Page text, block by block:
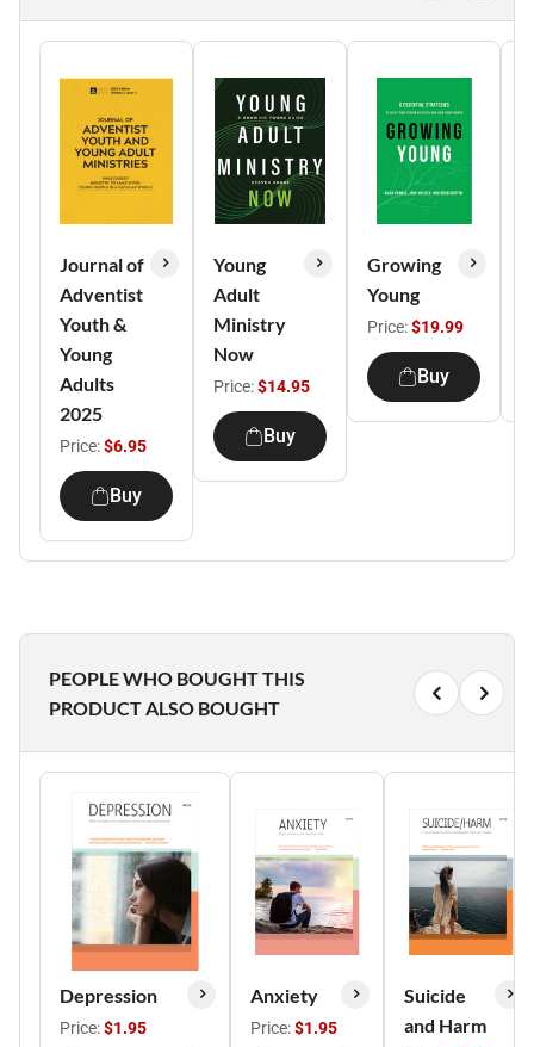
Journal of
Adventist
Youth &
Young
Adults
2025
Price:$6.95
Buy
Young
Adult
Ministry
Now
Price:$14.95
Buy
Growing
Young
Price:$19.99
Buy
PEOPLE WHO BOUGHT THIS
PRODUCT ALSO BOUGHT
Depression
Price:$1.95
Anxiety
Price:$1.95
Suicide
and Harm